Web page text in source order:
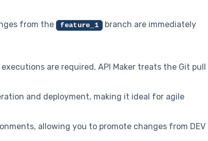
from the feature_1
branch are immediately
are required, API Maker treats the Git
and deployment, making it ideal for agile
allowing you to promote changes from DEV